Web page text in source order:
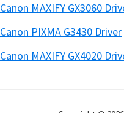
Canon MAXIFY GX3060
Canon PIXMA G3430 Driver
Canon MAXIFY GX4020